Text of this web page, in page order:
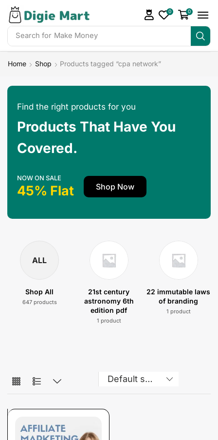
Search for Make Money
0 0
Home Shop Products tagged “cpa network”
Find the right products for you
Products That Have You
Covered.
NOW ON SALE
45% Flat Shop Now
ALL
Shop All
647 products
21st century
astronomy 6th
edition pdf
1 product
22 immutable laws
of branding
1 product